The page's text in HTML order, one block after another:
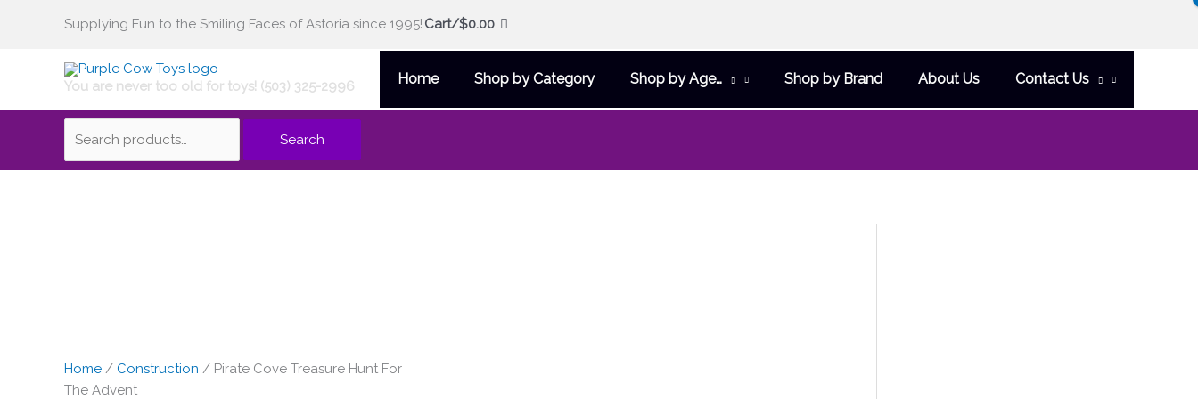
Supplying Fun to the Smiling Faces of Astoria since 1995! Cart/$0.00
You are never too old for toys! (503) 325-2996 Home Shop by Category Shop by Age… Shop by Brand About Us Contact Us
Search
for:
Search
Home / Construction / Pirate Cove Treasure Hunt For
The Advent